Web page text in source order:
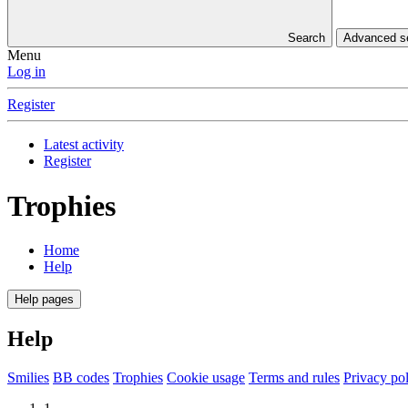
Search Advanced
Menu
Log in
Register
Latest activity
Register
Trophies
Home
Help
Help pages
Help
Smilies BB codes Trophies Cookie usage Terms and rules Privacy